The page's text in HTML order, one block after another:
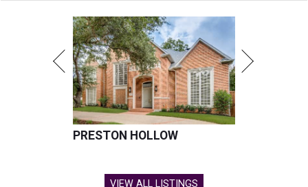
PRESTON HOLLOW
VIEW ALL LISTINGS